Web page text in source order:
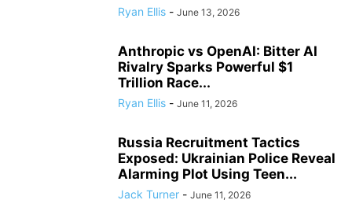
Ryan Ellis - June 13, 2026
Anthropic vs OpenAI: Bitter AI
Rivalry Sparks Powerful $1
Trillion Race...
Ryan Ellis - June 11, 2026
Russia Recruitment Tactics
Exposed: Ukrainian Police Reveal
Alarming Plot Using Teen...
Jack Turner - June 11, 2026